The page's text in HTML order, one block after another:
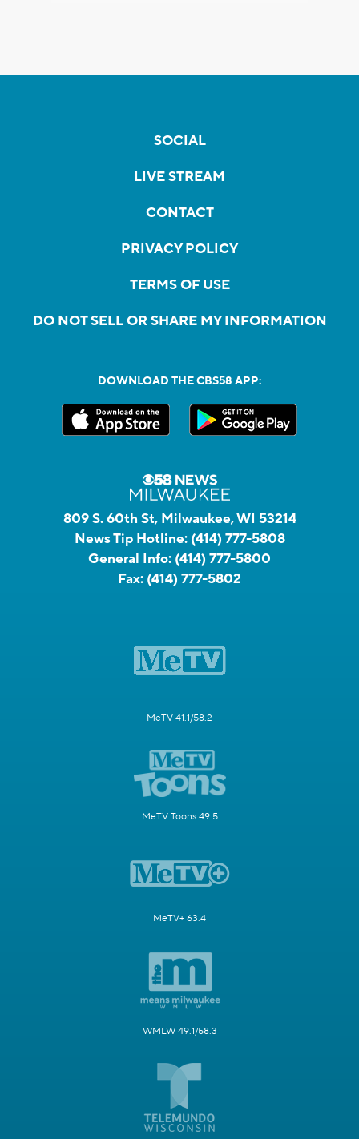
SOCIAL
LIVE STREAM
CONTACT
PRIVACY POLICY
TERMS OF USE
DO NOT SELL OR SHARE MY INFORMATION
DOWNLOAD THE CBS58 APP:
809 S. 60th St, Milwaukee, WI 53214
News Tip Hotline: (414) 777-5808
General Info: (414) 777-5800
Fax: (414) 777-5802
MeTV 41.1/58.2
MeTV Toons 49.5
MeTV+ 63.4
WMLW 49.1/58.3